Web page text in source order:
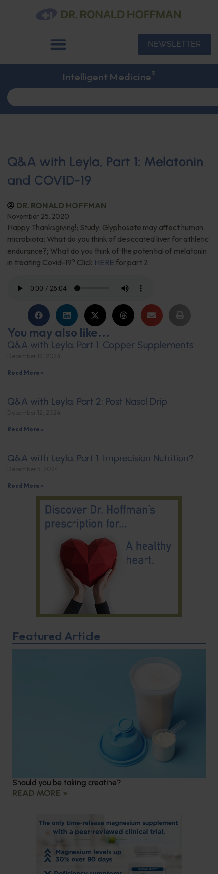
NEWSLETTER
Intelligent Medicine®
Q&A with Leyla, Part 1: Melatonin
and COVID-19
DR. RONALD HOFFMAN
November 25, 2020
Happy Thanksgiving!; Study: Glyphosate may affect human
microbiota; What do you think of desiccated liver for athletic
endurance?; What do you think of the potential of melatonin
in treating Covid-19? Click HERE for part 2.
You may also like...
Q&A with Leyla, Part 1: Copper Supplements
Read More »
Q&A with Leyla, Part 2: Post Nasal Drip
Read More »
Q&A with Leyla, Part 1: Imprecision Nutrition?
Read More »
Featured Article
Should you be taking creatine?
READ MORE »